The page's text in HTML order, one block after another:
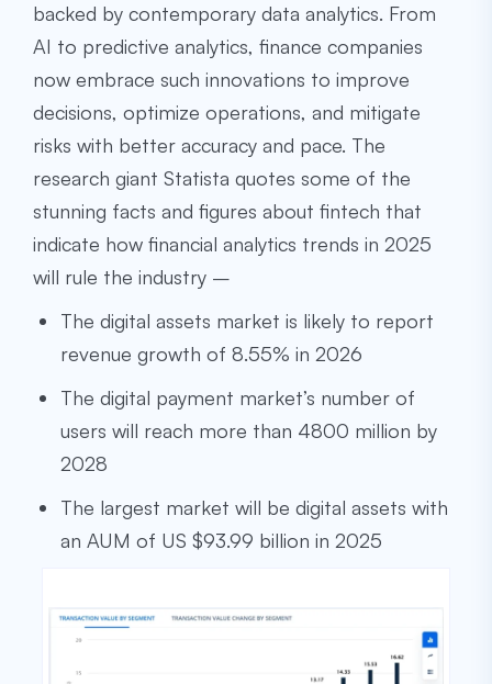
backed by contemporary data analytics. From
AI to predictive analytics, finance companies
now embrace such innovations to improve
decisions, optimize operations, and mitigate
risks with better accuracy and pace. The
research giant Statista quotes some of the
stunning facts and figures about fintech that
indicate how financial analytics trends in 2025
will rule the industry –
The digital assets market is likely to report
revenue growth of 8.55% in 2026
The digital payment market’s number of
users will reach more than 4800 million by
2028
The largest market will be digital assets with
an AUM of US $93.99 billion in 2025